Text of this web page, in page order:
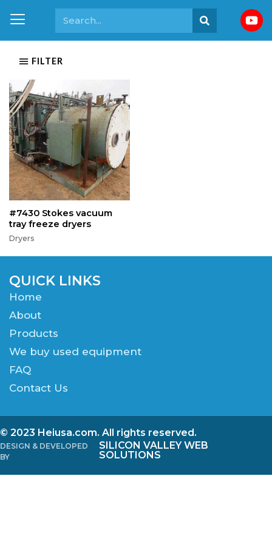
FILTER
#7430 Stokes vacuum
tray freeze dryers
Dryers
QUICK LINKS
Home
About
Products
We buy used equipment
FAQ
Contact Us
© 2023 Heiusa.com. All rights reserved.
DESIGN & DEVELOPED
BY
SILICON VALLEY WEB
SOLUTIONS